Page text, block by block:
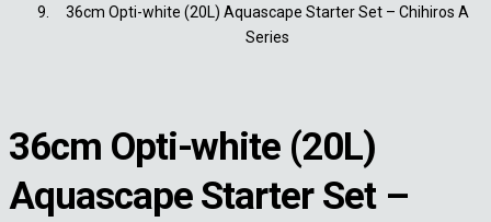
36cm Opti-white (20L) Aquascape Starter Set – Chihiros A
Series
36cm Opti-white (20L)
Aquascape Starter Set –